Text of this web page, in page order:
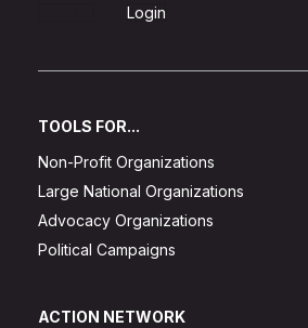
Login
TOOLS FOR...
Non-Profit Organizations
Large National Organizations
Advocacy Organizations
Political Campaigns
ACTION NETWORK